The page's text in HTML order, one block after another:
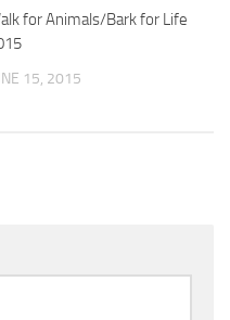
for Animals/Bark for Life
15, 2015